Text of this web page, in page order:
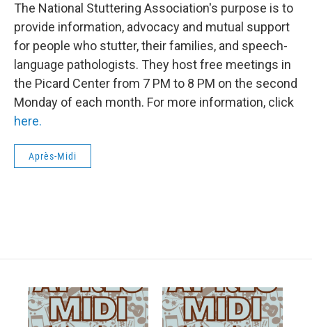
The National Stuttering Association's purpose is to
provide information, advocacy and mutual support
for people who stutter, their families, and speech-
language pathologists. They host free meetings in
the Picard Center from 7 PM to 8 PM on the second
Monday of each month. For more information, click
here.
Après-Midi